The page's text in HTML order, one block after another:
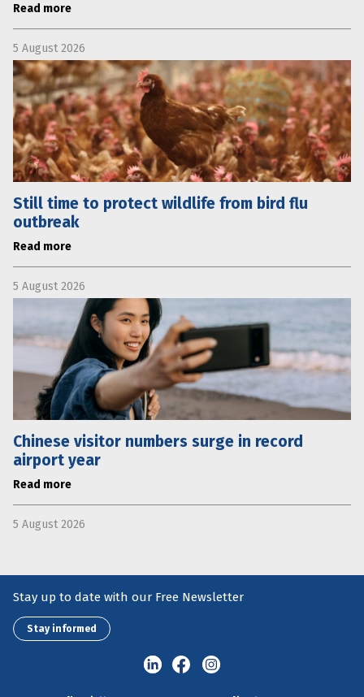
Read more
5 August 2026
Still time to protect wildlife from bird flu
outbreak
Read more
5 August 2026
Chinese visitor numbers surge in record
airport year
Read more
5 August 2026
Stay up to date with our Free Newsletter
Stay informed